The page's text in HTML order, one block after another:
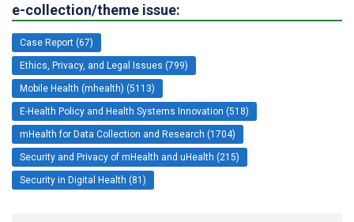
e-collection/theme issue:
Case Report (67)
Ethics, Privacy, and Legal Issues (799)
Mobile Health (mhealth) (5113)
E-Health Policy and Health Systems Innovation (518)
mHealth for Data Collection and Research (1704)
Security and Privacy of mHealth and uHealth (215)
Security in Digital Health (81)